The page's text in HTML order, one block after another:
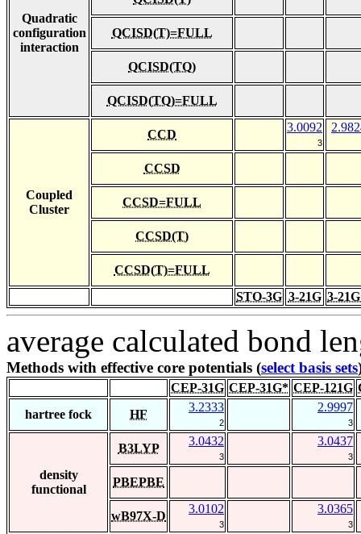
Quadratic
configuration
interaction
QCISD(T)=FULL
QCISD(TQ)
QCISD(TQ)=FULL
Coupled
Cluster
CCD
3.0092
3
CCSD
CCSD=FULL
CCSD(T)
CCSD(T)=FULL
STO-3G 3-21G 3-
average calculated bond
Methods with effective core potentials (select basis sets
CEP-31G CEP-31G* CEP-121G
hartree fock
HF
3.2333
2
2.9997
3
density
functional
B3LYP
3.0432
3
3.0437
3
PBEPBE
wB97X-D
3.0102
3
3.0365
3